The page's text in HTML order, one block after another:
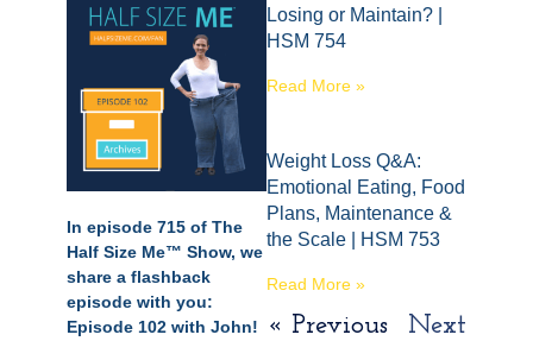
In episode 715 of The
Half Size Me™ Show, we
share a flashback
episode with you:
Episode 102 with John!
Losing or Maintain? |
HSM 754
Read More »
Weight Loss Q&A:
Emotional Eating, Food
Plans, Maintenance &
the Scale | HSM 753
Read More »
« Previous
Next